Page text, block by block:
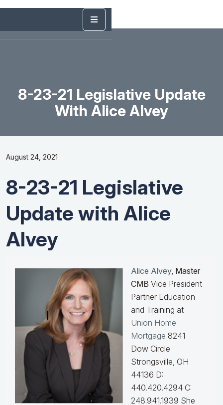
8-23-21 Legislative Update
With Alice Alvey
August 24, 2021
8-23-21 Legislative
Update with Alice
Alvey
Alice Alvey, Master
CMB Vice President
Partner Education
and Training at
Union Home
Mortgage 8241
Dow Circle
Strongsville, OH
44136 D:
440.420.4294 C:
248.941.1939 She